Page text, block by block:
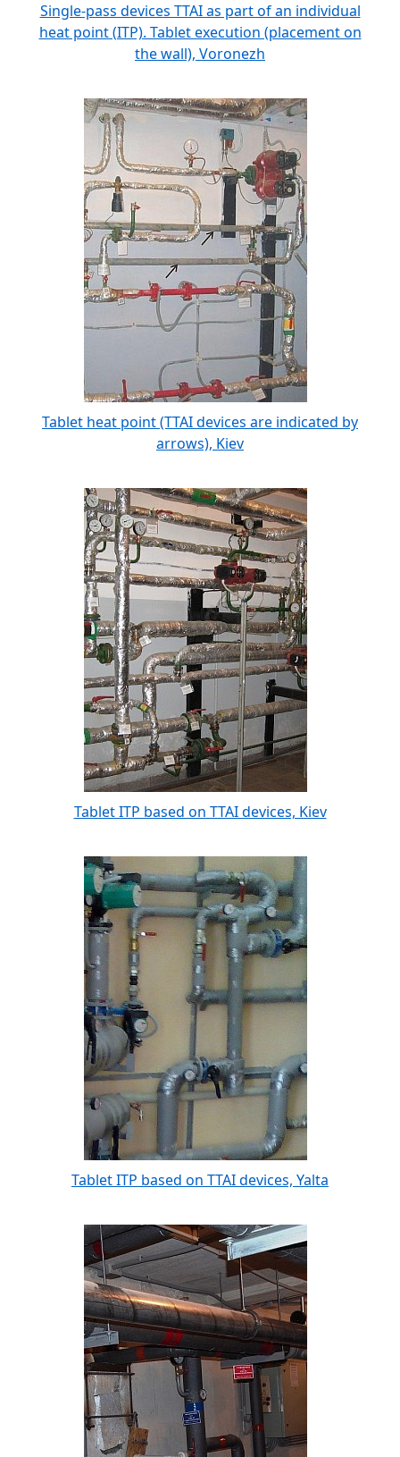
Single-pass devices TTAI as part of an individual
heat point (ITP). Tablet execution (placement on
the wall), Voronezh
Tablet heat point (TTAI devices are indicated by
arrows), Kiev
Tablet ITP based on TTAI devices, Kiev
Tablet ITP based on TTAI devices, Yalta